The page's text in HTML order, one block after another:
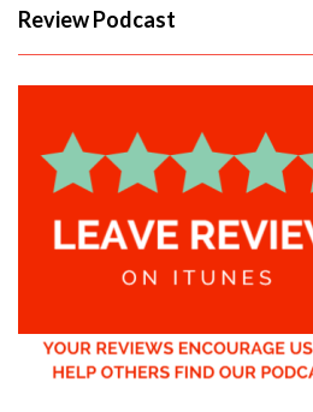
Review Podcast